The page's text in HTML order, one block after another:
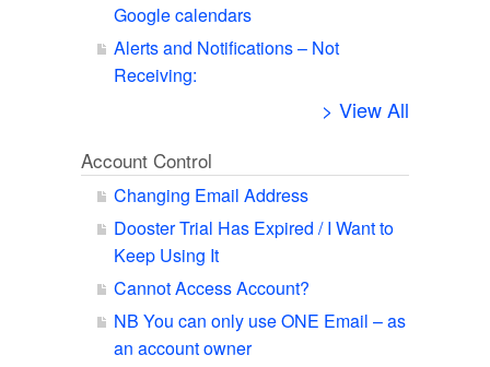
Google calendars
Alerts and Notifications – Not
Receiving:
> View All
Account Control
Changing Email Address
Dooster Trial Has Expired / I Want to
Keep Using It
Cannot Access Account?
NB You can only use ONE Email – as
an account owner